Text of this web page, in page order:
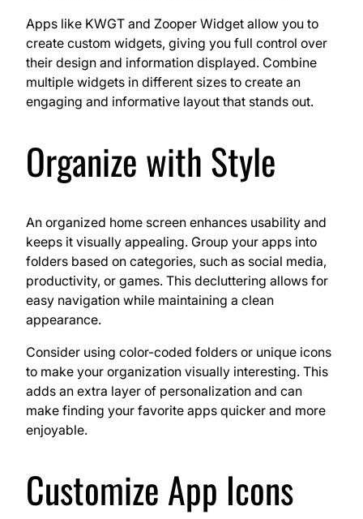
Apps like KWGT and Zooper Widget allow you to
create custom widgets, giving you full control over
their design and information displayed. Combine
multiple widgets in different sizes to create an
engaging and informative layout that stands out.
Organize with Style
An organized home screen enhances usability and
keeps it visually appealing. Group your apps into
folders based on categories, such as social media,
productivity, or games. This decluttering allows for
easy navigation while maintaining a clean
appearance.
Consider using color-coded folders or unique icons
to make your organization visually interesting. This
adds an extra layer of personalization and can
make finding your favorite apps quicker and more
enjoyable.
Customize App Icons